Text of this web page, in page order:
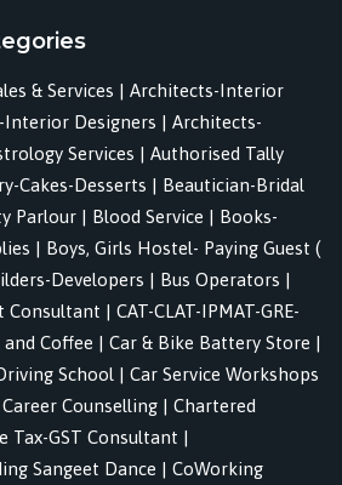
& Services | Architects-Interior
Designers | Architects-
Services | Authorised Tally
Cakes-Desserts | Beautician-Bridal
Parlour | Blood Service | Books-
| Boys, Girls Hostel- Paying Guest (
Developers | Bus Operators |
Consultant | CAT-CLAT-IPMAT-GRE-
and Coffee | Car & Bike Battery Store |
School | Car Service Workshops
Career Counselling | Chartered
Tax-GST Consultant |
Sangeet Dance | CoWorking